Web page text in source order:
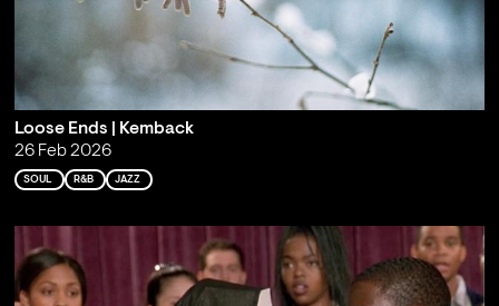
Loose Ends | Kemback
26 Feb 2026
SOUL R&B JAZZ